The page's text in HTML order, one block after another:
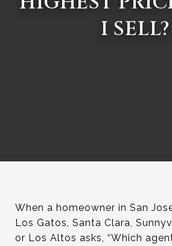
I SELL?
When a homeowner in San
Los Gatos, Santa Clara,
or Los Altos asks, “Which